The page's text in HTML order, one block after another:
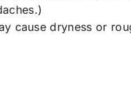
cause dryness or